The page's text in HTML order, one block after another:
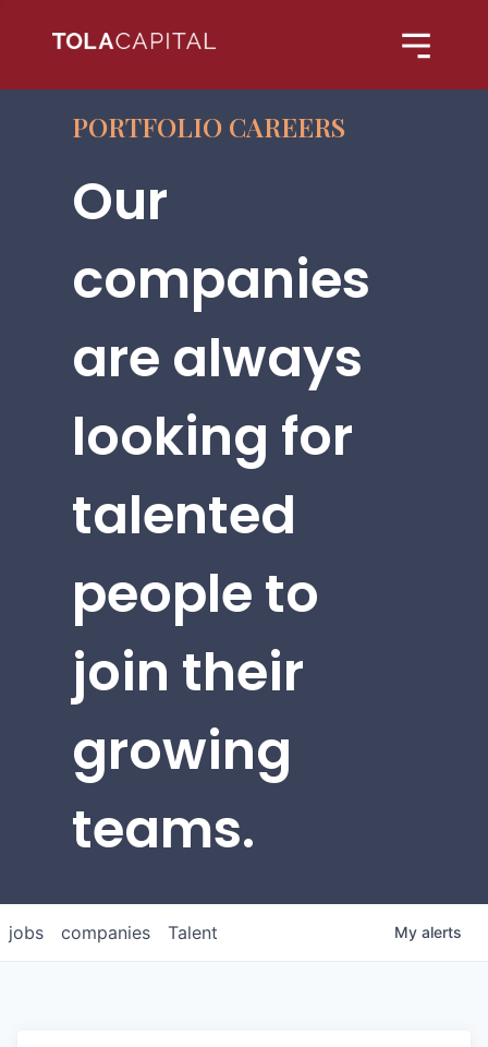
PORTFOLIO CAREERS
Our
companies
are always
looking for
talented
people to
join their
growing
teams.
jobs companies Talent My alerts